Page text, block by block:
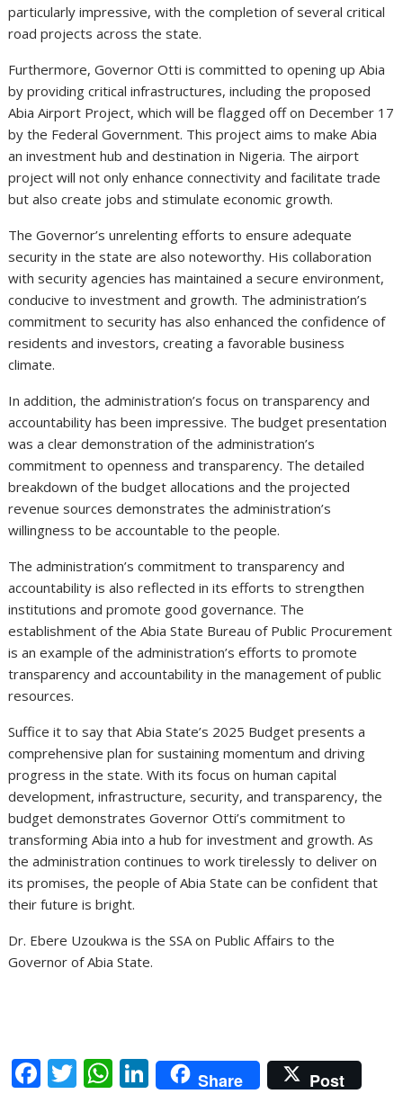
particularly impressive, with the completion of several critical
road projects across the state.
Furthermore, Governor Otti is committed to opening up Abia
by providing critical infrastructures, including the proposed
Abia Airport Project, which will be flagged off on December 17
by the Federal Government. This project aims to make Abia
an investment hub and destination in Nigeria. The airport
project will not only enhance connectivity and facilitate trade
but also create jobs and stimulate economic growth.
The Governor’s unrelenting efforts to ensure adequate
security in the state are also noteworthy. His collaboration
with security agencies has maintained a secure environment,
conducive to investment and growth. The administration’s
commitment to security has also enhanced the confidence of
residents and investors, creating a favorable business
climate.
In addition, the administration’s focus on transparency and
accountability has been impressive. The budget presentation
was a clear demonstration of the administration’s
commitment to openness and transparency. The detailed
breakdown of the budget allocations and the projected
revenue sources demonstrates the administration’s
willingness to be accountable to the people.
The administration’s commitment to transparency and
accountability is also reflected in its efforts to strengthen
institutions and promote good governance. The
establishment of the Abia State Bureau of Public Procurement
is an example of the administration’s efforts to promote
transparency and accountability in the management of public
resources.
Suffice it to say that Abia State’s 2025 Budget presents a
comprehensive plan for sustaining momentum and driving
progress in the state. With its focus on human capital
development, infrastructure, security, and transparency, the
budget demonstrates Governor Otti’s commitment to
transforming Abia into a hub for investment and growth. As
the administration continues to work tirelessly to deliver on
its promises, the people of Abia State can be confident that
their future is bright.
Dr. Ebere Uzoukwa is the SSA on Public Affairs to the
Governor of Abia State.
F T W Li Share Post